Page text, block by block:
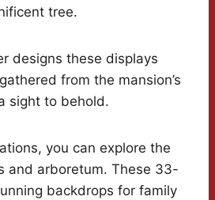
tree.
designs these displays
from the mansion’s
sight to behold.
you can explore the
and arboretum. These 33-
backdrops for family